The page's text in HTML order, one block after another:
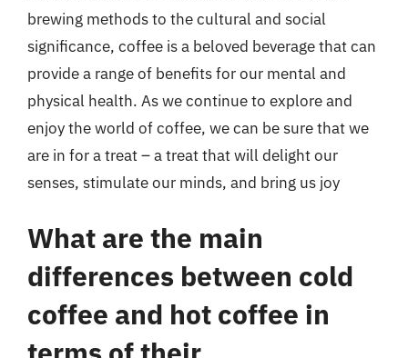
brewing methods to the cultural and social
significance, coffee is a beloved beverage that can
provide a range of benefits for our mental and
physical health. As we continue to explore and
enjoy the world of coffee, we can be sure that we
are in for a treat – a treat that will delight our
senses, stimulate our minds, and bring us joy
What are the main
differences between cold
coffee and hot coffee in